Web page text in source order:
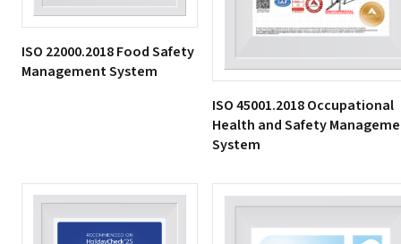
ISO 22000.2018 Food Safety
Management System
ISO 45001.2018 Occupational
Health and Safety
System